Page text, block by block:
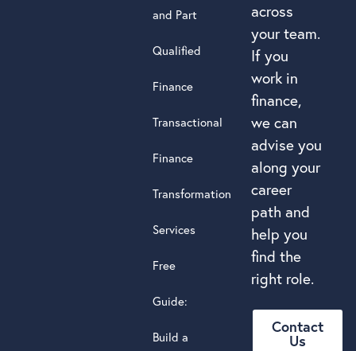
across
your team.
If you
work in
finance,
we can
advise you
along your
career
path and
help you
find the
right role.
Contact
Us
and Part
Qualified
Finance
Transactional
Finance
Transformation
Services
Free
Guide:
Build a